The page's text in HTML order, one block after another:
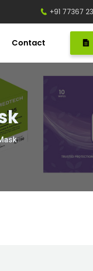
+91 77367
Contact